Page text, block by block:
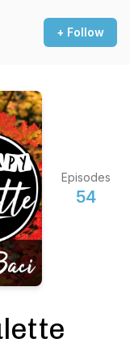
+ Follow
Episodes
54